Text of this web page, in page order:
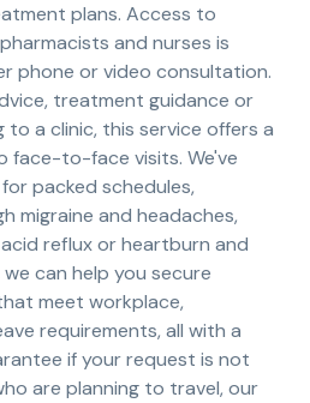
plans. Access to
and nurses is
phone or video consultation.
treatment guidance or
a clinic, this service offers a
face-to-face visits. We've
packed schedules,
migraine and headaches,
reflux or heartburn and
can help you secure
meet workplace,
requirements, all with a
if your request is not
are planning to travel, our